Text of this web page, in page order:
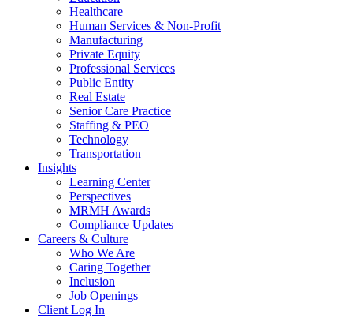
Healthcare
Human Services & Non-Profit
Manufacturing
Private Equity
Professional Services
Public Entity
Real Estate
Senior Care Practice
Staffing & PEO
Technology
Transportation
Insights
Learning Center
Perspectives
MRMH Awards
Compliance Updates
Careers & Culture
Who We Are
Caring Together
Inclusion
Job Openings
Client Log In